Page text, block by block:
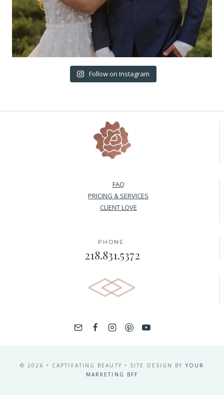
Follow on Instagram
FAQ
PRICING & SERVICES
CLIENT LOVE
PHONE:
218.831.5372
© 2026 • CAPTIVATING BEAUTY • SITE DESIGN BY YOUR
MARKETING BFF